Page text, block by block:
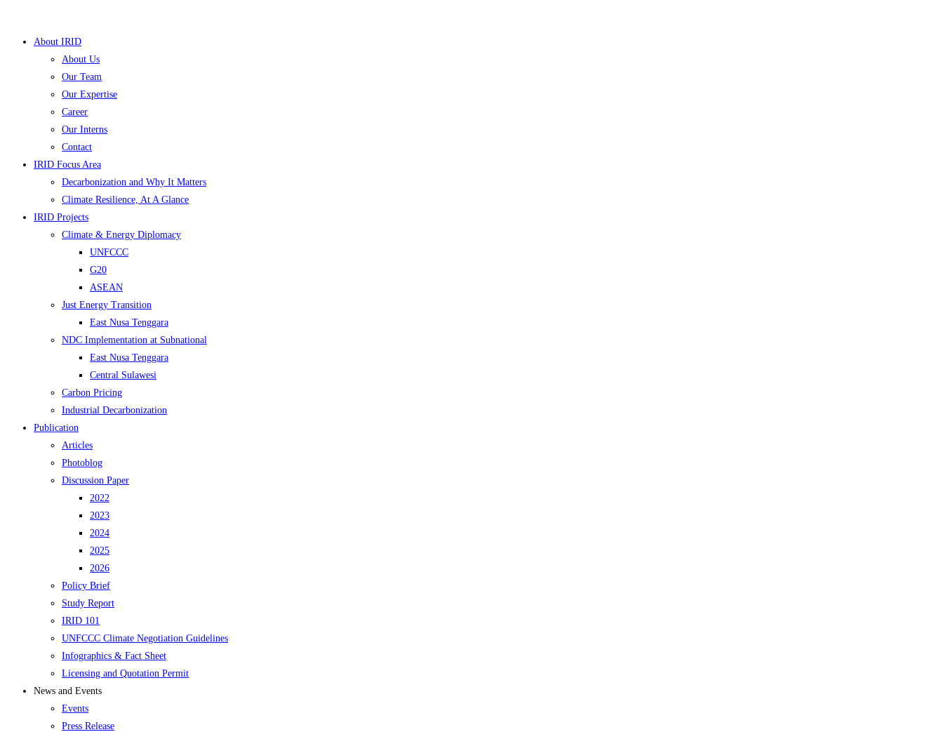
About IRID
About Us
Our Team
Our Expertise
Career
Our Interns
Contact
IRID Focus Area
Decarbonization and Why It Matters
Climate Resilience, At A Glance
IRID Projects
Climate & Energy Diplomacy
UNFCCC
G20
ASEAN
Just Energy Transition
East Nusa Tenggara
NDC Implementation at Subnational
East Nusa Tenggara
Central Sulawesi
Carbon Pricing
Industrial Decarbonization
Publication
Articles
Photoblog
Discussion Paper
2022
2023
2024
2025
2026
Policy Brief
Study Report
IRID 101
UNFCCC Climate Negotiation Guidelines
Infographics & Fact Sheet
Licensing and Quotation Permit
News and Events
Events
Press Release